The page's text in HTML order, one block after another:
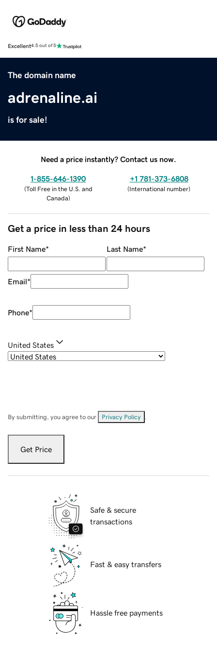
Excellent4.5 out of 5
The domain name
adrenaline.ai
is for sale!
Need a price instantly? Contact us now.
1-855-646-1390
(Toll Free in the U.S. and
Canada)
+1 781-373-6808
(International number)
Get a price in less than 24 hours
First Name* Last Name*
Email*
Phone*
United States
By submitting, you agree to our Privacy Policy
Get Price
Safe & secure
transactions
Fast & easy transfers
Hassle free payments